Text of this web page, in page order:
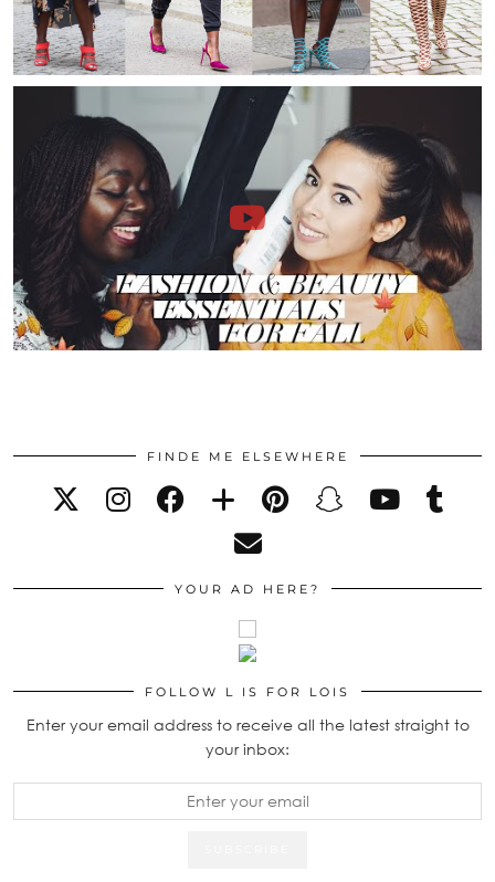
FINDE ME ELSEWHERE
YOUR AD HERE?
FOLLOW L IS FOR LOIS
Enter your email address to receive all the latest straight to
your inbox: